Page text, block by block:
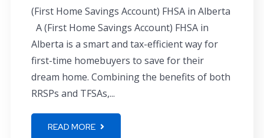
(First Home Savings Account) FHSA in Alberta
A (First Home Savings Account) FHSA in
Alberta is a smart and tax-efficient way for
first-time homebuyers to save for their
dream home. Combining the benefits of both
RRSPs and TFSAs,...
READ MORE